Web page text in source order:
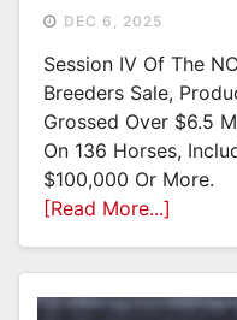
DEC 6, 2025
Session IV Of The
Breeders Sale,
Grossed Over $6.5
On 136 Horses,
$100,000 Or More.
[Read More...]